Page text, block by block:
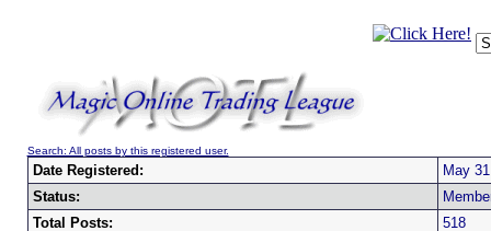
Search: All posts by this registered user.
Date Registered:
May
Status:
Total Posts:
518